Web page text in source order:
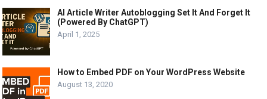
AI Article Writer Autoblogging Set It And Forget It
(Powered By ChatGPT)
April 1, 2025
How to Embed PDF on Your WordPress Website
August 13, 2020